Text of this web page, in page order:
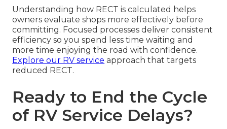
Understanding how RECT is calculated helps
owners evaluate shops more effectively before
committing. Focused processes deliver consistent
efficiency so you spend less time waiting and
more time enjoying the road with confidence.
Explore our RV service approach that targets
reduced RECT.
Ready to End the Cycle
of RV Service Delays?